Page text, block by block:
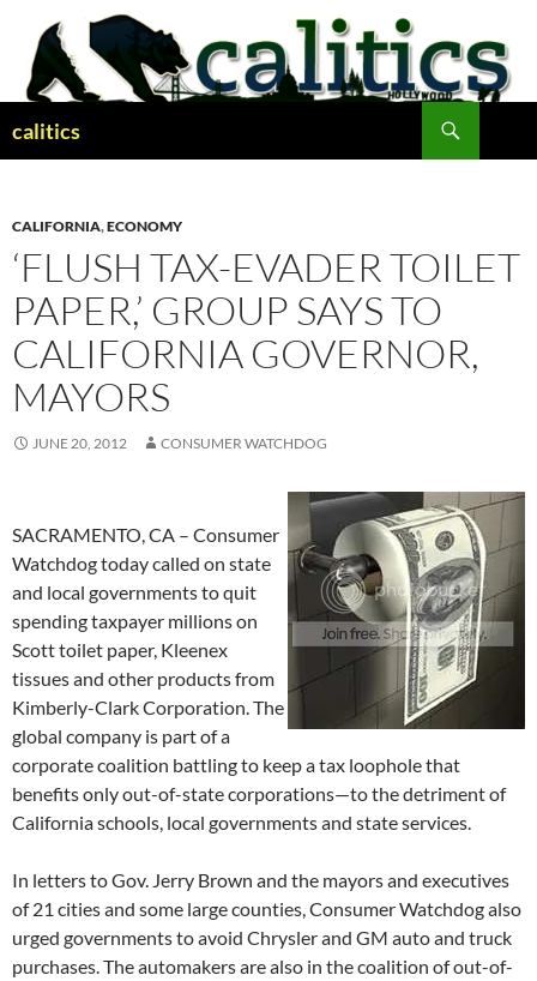
content
calitics
CALIFORNIA,ECONOMY
‘FLUSH TAX-EVADER TOILET
PAPER,’ GROUP SAYS TO
CALIFORNIA GOVERNOR,
MAYORS
JUNE 20, 2012 CONSUMER WATCHDOG
SACRAMENTO, CA – Consumer
Watchdog today called on state
and local governments to quit
spending taxpayer millions on
Scott toilet paper, Kleenex
tissues and other products from
Kimberly-Clark Corporation. The
global company is part of a
corporate coalition battling to keep a tax loophole that
benefits only out-of-state corporations—to the detriment of
California schools, local governments and state services.
In letters to Gov. Jerry Brown and the mayors and executives
of 21 cities and some large counties, Consumer Watchdog also
urged governments to avoid Chrysler and GM auto and truck
purchases. The automakers are also in the coalition of out-of-